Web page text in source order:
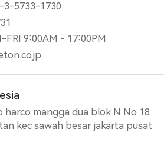
3-5733-1730
9:00AM - 17:00PM
harco mangga dua blok N No 18
kec sawah besar jakarta pusat